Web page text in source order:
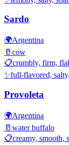
Sardo
🌍Argentina
🥛 cow
📋crumbly, firm,
✨full-flavored,
Provoleta
🌍Argentina
🥛 water buffalo
📋creamy, smooth,